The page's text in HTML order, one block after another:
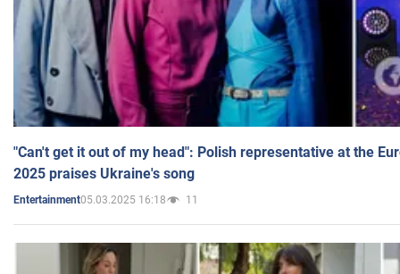
"Can't get it out of my head": Polish representative at the
2025 praises Ukraine's song
Entertainment05.03.2025 16:18 11